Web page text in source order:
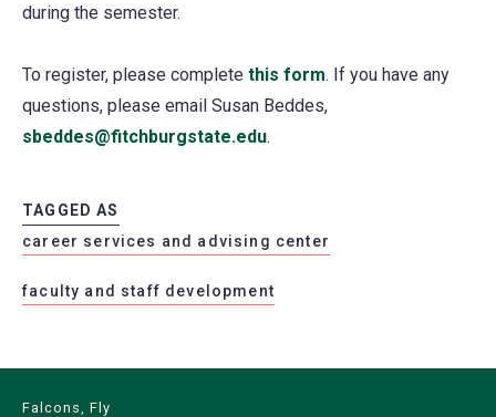
during the semester.
To register, please complete this form(opens
in
. If you have any
questions, please email Susan Beddes,
sbeddes@fitchburgstate.edu(opens
tab)
.
TAGGED AS
career services and advising center
faculty and staff development
Falcons, Fly